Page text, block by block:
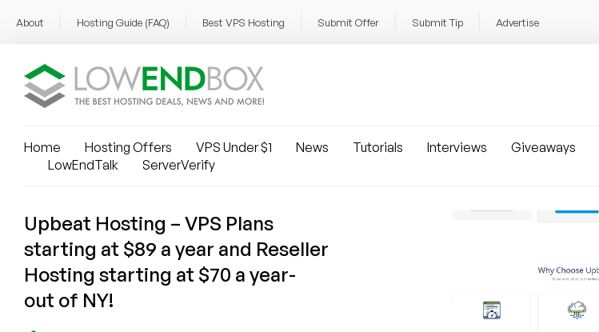
About Hosting Guide (FAQ) Best VPS Hosting Submit Offer Submit Tip Advertise
Home Hosting Offers VPS Under $1 News Tutorials Interviews Giveaways
LowEndTalk
ServerVerify
Upbeat Hosting – VPS Plans
starting at $89 a year and Reseller
Hosting starting at $70 a year-
out of NY!